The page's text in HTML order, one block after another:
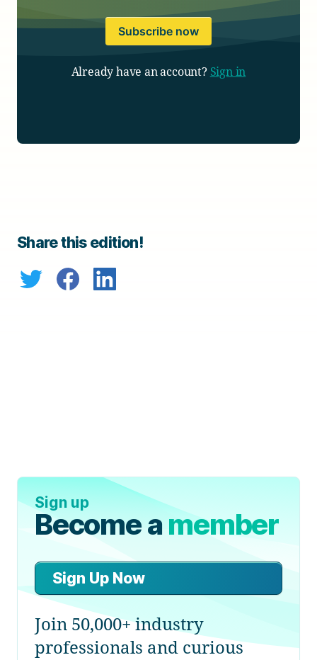
Subscribe now
Already have an account? Sign in
Share this edition!
Sign up
Become amember
Sign Up Now
Join 50,000+ industry
professionals and curious